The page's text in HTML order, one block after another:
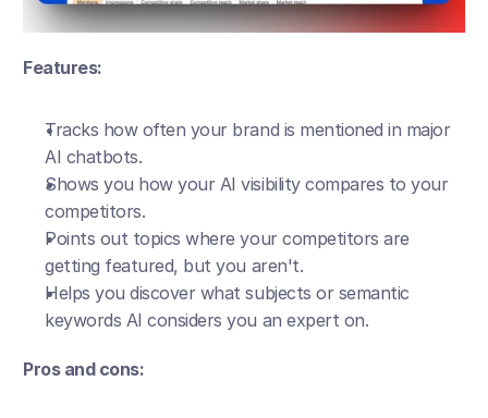
Features:
Tracks how often your brand is mentioned in major
AI chatbots.
Shows you how your AI visibility compares to your
competitors.
Points out topics where your competitors are
getting featured, but you aren't.
Helps you discover what subjects or semantic
keywords AI considers you an expert on.
Pros and cons: